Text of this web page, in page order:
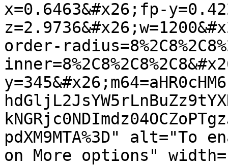
x=0.6463&#x26;fp-
order-
pdXM9MTA%3D"
on More options"